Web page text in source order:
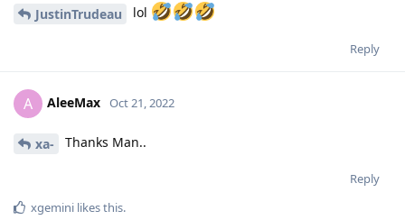
JustinTrudeau lol
Reply
A AleeMax Oct 21, 2022
xa- Thanks Man..
Reply
xgemini likes this.